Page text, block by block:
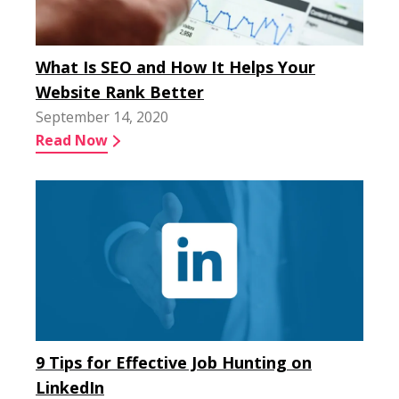
What Is SEO and How It Helps Your
Website Rank Better
September 14, 2020
Read Now
9 Tips for Effective Job Hunting on
LinkedIn